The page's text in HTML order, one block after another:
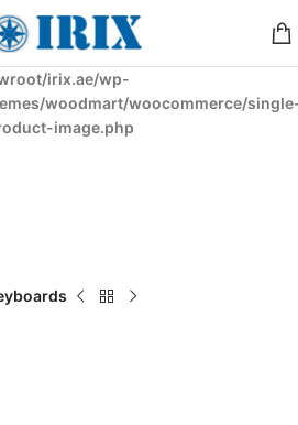
irix.ae/wp-
woodmart/woocommerce/
image.php